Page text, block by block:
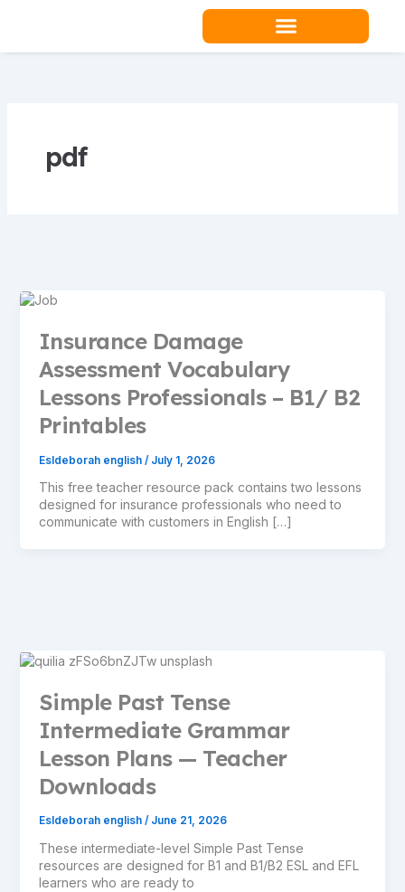
pdf
Insurance Damage
Assessment Vocabulary
Lessons Professionals – B1/ B2
Printables
Esldeborah english / July 1, 2026
This free teacher resource pack contains two lessons
designed for insurance professionals who need to
communicate with customers in English […]
Simple Past Tense
Intermediate Grammar
Lesson Plans — Teacher
Downloads
Esldeborah english / June 21, 2026
These intermediate-level Simple Past Tense
resources are designed for B1 and B1/B2 ESL and EFL
learners who are ready to